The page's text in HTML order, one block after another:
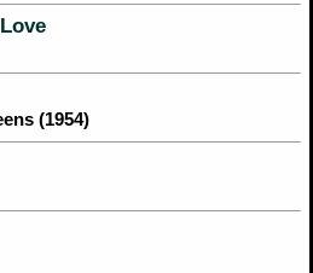
(1954)